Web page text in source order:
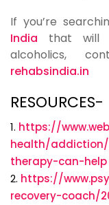
If you’re
India that will
alcoholics,
rehabsindia.in
RESOURCES-
1. https://
health/
therapy-can-help
2. https://
recovery-coach/